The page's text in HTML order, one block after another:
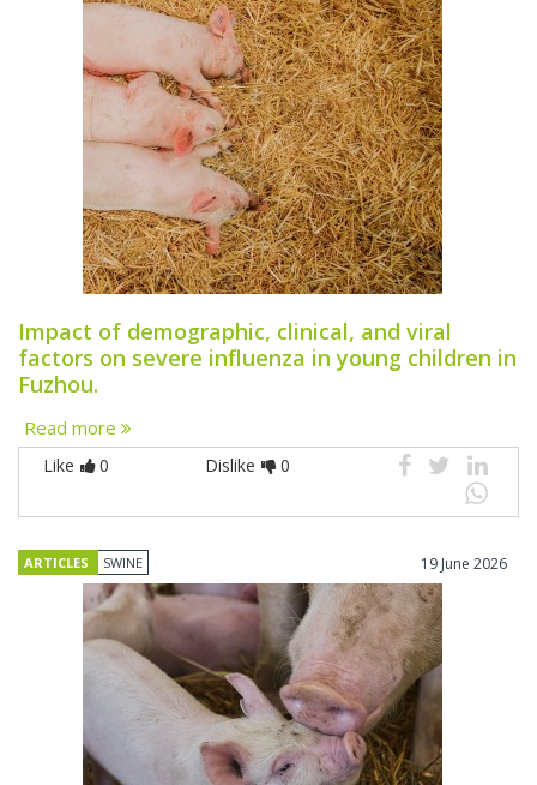
Impact of demographic, clinical, and viral
factors on severe influenza in young children in
Fuzhou.
Read more
Like 0 Dislike 0
ARTICLES SWINE 19 June 2026